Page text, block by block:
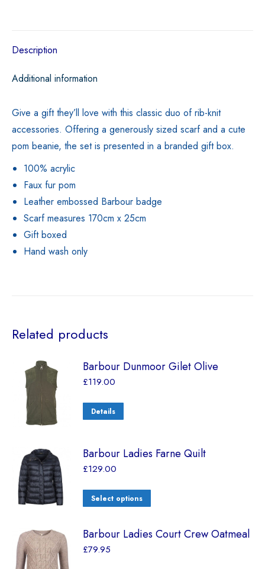
Description
Additional information
Give a gift they’ll love with this classic duo of rib-knit
accessories. Offering a generously sized scarf and a cute
pom beanie, the set is presented in a branded gift box.
100% acrylic
Faux fur pom
Leather embossed Barbour badge
Scarf measures 170cm x 25cm
Gift boxed
Hand wash only
Related products
Barbour Dunmoor Gilet Olive
£119.00
Details
Barbour Ladies Farne Quilt
£129.00
Select options
Barbour Ladies Court Crew Oatmeal
£79.95